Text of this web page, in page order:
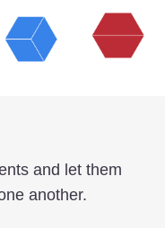
and let them
another.